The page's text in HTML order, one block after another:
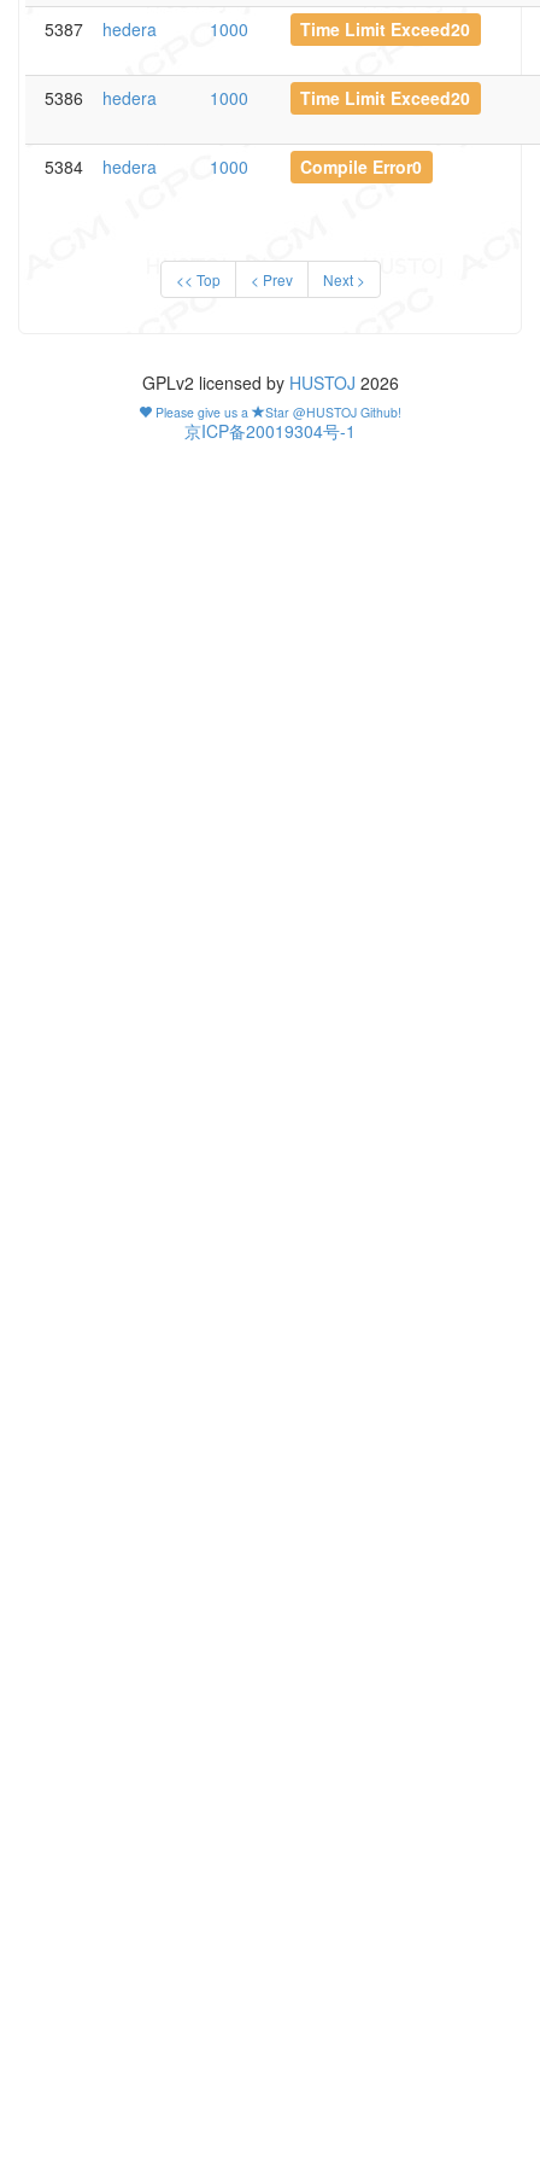
5387 hedera 1000 Time Limit Exceed20
5386 hedera 1000 Time Limit Exceed20
5384 hedera 1000 Compile Error0
<< Top < Prev Next >
GPLv2 licensed by HUSTOJ 2026
Please give us a Star @HUSTOJ Github!
京ICP备20019304号-1